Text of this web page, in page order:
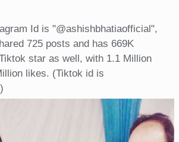
Id is "@ashishbhatiaofficial",
725 posts and has 669K
star as well, with 1.1 Million
likes. (Tiktok id is